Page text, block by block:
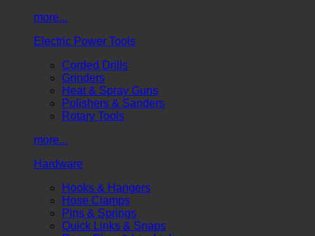
more...
Electric Power Tools
Corded Drills
Grinders
Heat & Spray Guns
Polishers & Sanders
Rotary Tools
more...
Hardware
Hooks & Hangers
Hose Clamps
Pins & Springs
Quick Links & Snaps